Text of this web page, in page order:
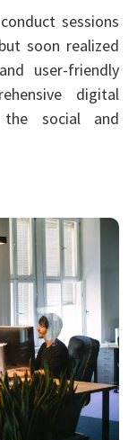
sessions
soon realized
user-friendly
digital
social and